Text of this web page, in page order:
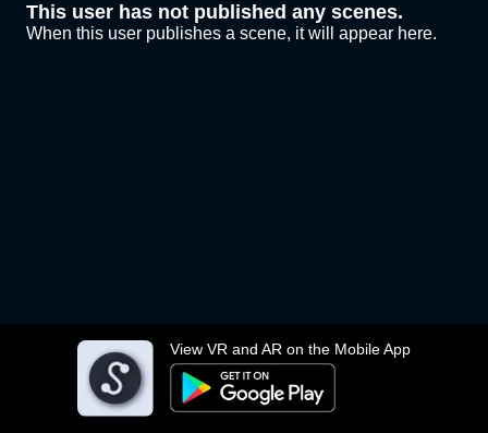
View VR and AR on the Mobile App
This user has not published any scenes.
When this user publishes a scene, it will appear here.